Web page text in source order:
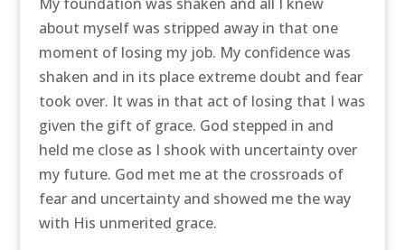
about myself was stripped away in that one
moment of losing my job. My confidence was
shaken and in its place extreme doubt and fear
took over. It was in that act of losing that I was
given the gift of grace. God stepped in and
held me close as I shook with uncertainty over
my future. God met me at the crossroads of
fear and uncertainty and showed me the way
with His unmerited grace.